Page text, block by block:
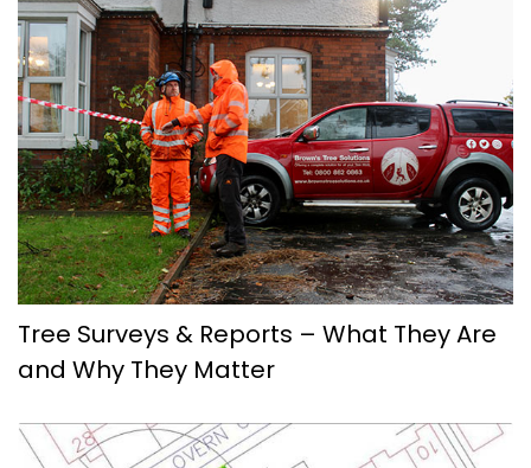
Tree Surveys & Reports – What They Are
and Why They Matter